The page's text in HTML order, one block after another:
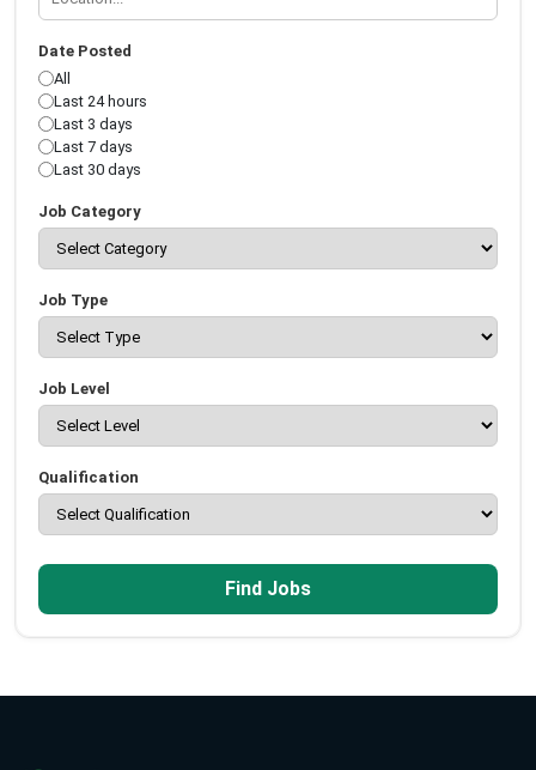
Date Posted
All
Last 24 hours
Last 3 days
Last 7 days
Last 30 days
Job Category
Job Type
Job Level
Qualification
Find Jobs